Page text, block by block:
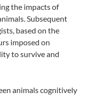
the impacts of
Subsequent
based on the
imposed on
to survive and
animals cognitively